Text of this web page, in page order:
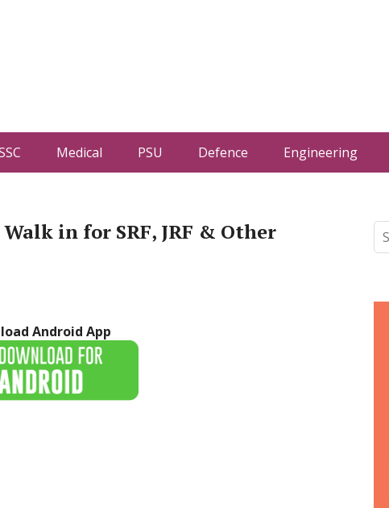
Medical PSU Defence Engineering
in for SRF, JRF & Other
Android App